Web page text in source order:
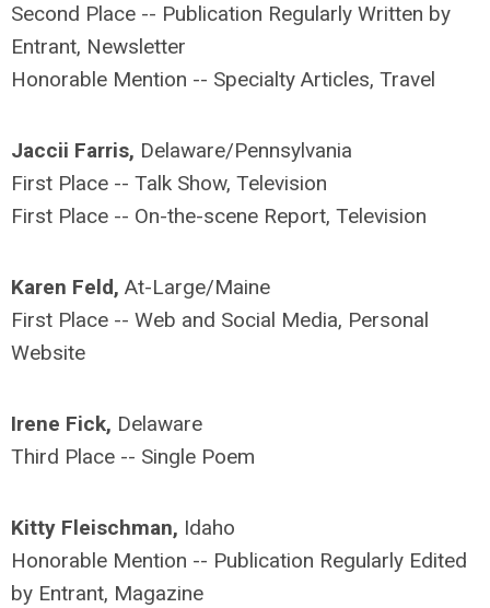
Second Place -- Publication Regularly Written by
Entrant, Newsletter
Honorable Mention -- Specialty Articles, Travel
Jaccii Farris, Delaware/Pennsylvania
First Place -- Talk Show, Television
First Place -- On-the-scene Report, Television
Karen Feld, At-Large/Maine
First Place -- Web and Social Media, Personal
Website
Irene Fick, Delaware
Third Place -- Single Poem
Kitty Fleischman, Idaho
Honorable Mention -- Publication Regularly Edited
by Entrant, Magazine